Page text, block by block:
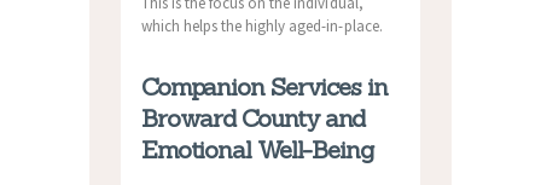
which helps the highly aged-in-place.
Companion Services in
Broward County and
Emotional Well-Being